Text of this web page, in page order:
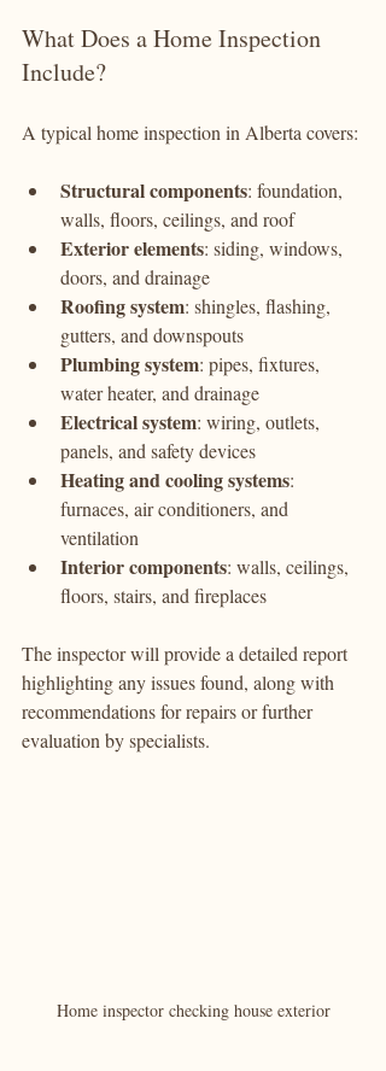
What Does a Home Inspection
Include?
A typical home inspection in Alberta covers:
Structural components: foundation,
walls, floors, ceilings, and roof
Exterior elements: siding, windows,
doors, and drainage
Roofing system: shingles, flashing,
gutters, and downspouts
Plumbing system: pipes, fixtures,
water heater, and drainage
Electrical system: wiring, outlets,
panels, and safety devices
Heating and cooling systems:
furnaces, air conditioners, and
ventilation
Interior components: walls, ceilings,
floors, stairs, and fireplaces
The inspector will provide a detailed report
highlighting any issues found, along with
recommendations for repairs or further
evaluation by specialists.
Home inspector checking house exterior